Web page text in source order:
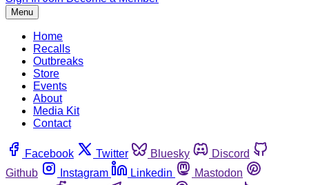
Menu
Home
Recalls
Outbreaks
Store
Events
About
Media Kit
Contact
Facebook Twitter Bluesky
Discord
Github
Instagram Linkedin
Mastodon